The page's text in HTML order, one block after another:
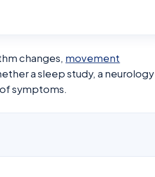
changes, movement
a sleep study, a neurology
symptoms.